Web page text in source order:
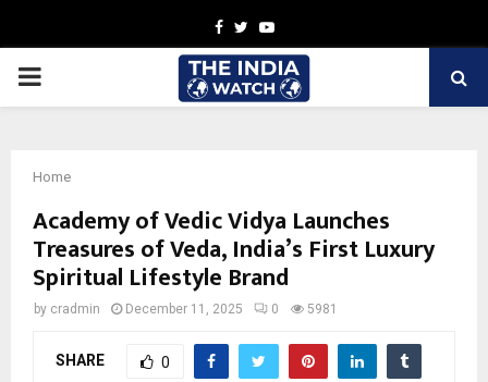
Facebook
TwitterYoutube
PRIMARY
Home
Academy of Vedic Vidya Launches
Treasures of Veda, India’s First Luxury
Spiritual Lifestyle Brand
by cradmin December 11, 2025 0 5981
SHARE 0